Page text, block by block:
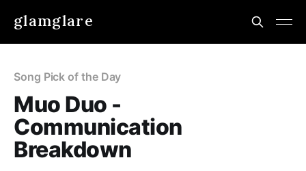
glamglare
Song Pick of the Day
Muo Duo -
Communication
Breakdown